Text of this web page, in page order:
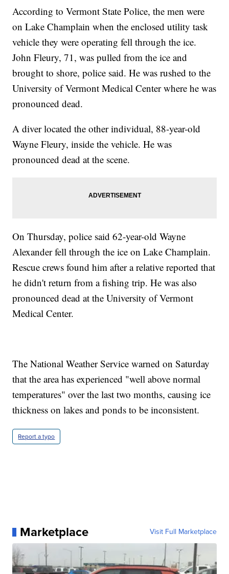
According to Vermont State Police, the men were
on Lake Champlain when the enclosed utility task
vehicle they were operating fell through the ice.
John Fleury, 71, was pulled from the ice and
brought to shore, police said. He was rushed to the
University of Vermont Medical Center where he was
pronounced dead.
A diver located the other individual, 88-year-old
Wayne Fleury, inside the vehicle. He was
pronounced dead at the scene.
On Thursday, police said 62-year-old Wayne
Alexander fell through the ice on Lake Champlain.
Rescue crews found him after a relative reported that
he didn't return from a fishing trip. He was also
pronounced dead at the University of Vermont
Medical Center.
The National Weather Service warned on Saturday
that the area has experienced "well above normal
temperatures" over the last two months, causing ice
thickness on lakes and ponds to be inconsistent.
Report a typo
Marketplace Visit Full Marketplace